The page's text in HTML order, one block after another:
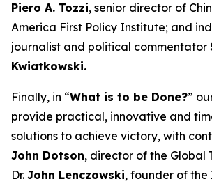
Piero A. Tozzi, senior director of
America First Policy Institute; and
journalist and political commentator
Kwiatkowski.
Finally, in “What is to be Done?”
provide practical, innovative and
solutions to achieve victory, with
John Dotson, director of the Global
Dr. John Lenczowski, founder of